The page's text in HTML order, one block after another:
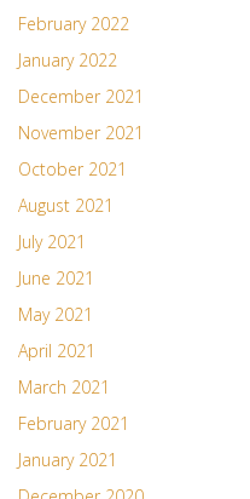
February 2022
January 2022
December 2021
November 2021
October 2021
August 2021
July 2021
June 2021
May 2021
April 2021
March 2021
February 2021
January 2021